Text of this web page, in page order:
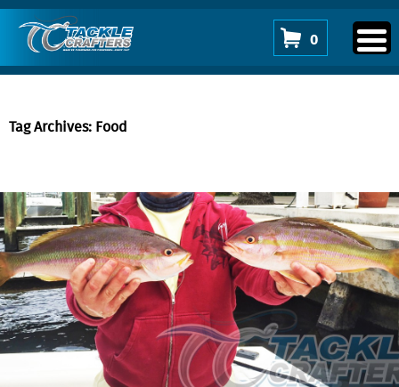
0
Tag Archives: Food